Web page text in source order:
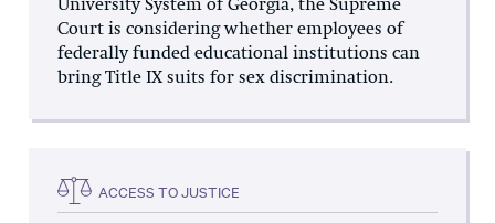
University System of Georgia, the Supreme
Court is considering whether employees of
federally funded educational institutions can
bring Title IX suits for sex discrimination.
ACCESS TO JUSTICE